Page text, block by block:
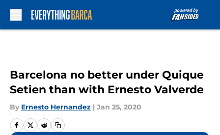
Barcelona no better under Quique
Setien than with Ernesto Valverde
By Ernesto Hernandez | Jan 25, 2020